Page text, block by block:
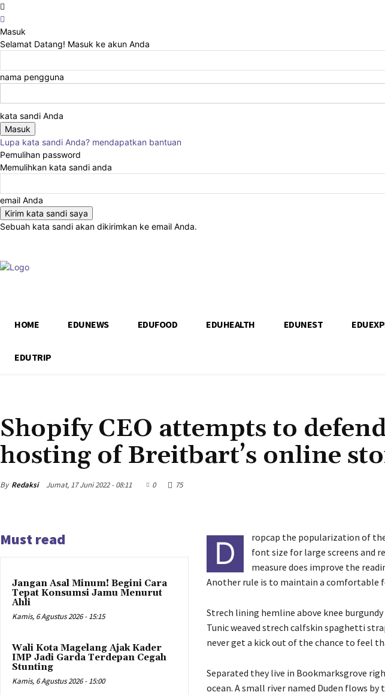
Masuk
Selamat Datang! Masuk ke akun Anda
nama pengguna
kata sandi Anda
Lupa kata sandi Anda? mendapatkan bantuan
Pemulihan password
Memulihkan kata sandi anda
email Anda
Sebuah kata sandi akan dikirimkan ke email Anda.
HOME EDUNEWS EDUFOOD EDUHEALTH EDUNEST
EDUTRIP
Shopify CEO attempts to
hosting of Breitbart’s online
By Redaksi Jumat, 17 Juni 2022 - 08:11 0 75
Must read
Jangan Asal Minum! Begini Cara
Tepat Konsumsi Jamu Menurut
Ahli
Kamis, 6 Agustus 2026 - 15:15
Wali Kota Magelang Ajak Kader
IMP Jadi Garda Terdepan Cegah
Stunting
Kamis, 6 Agustus 2026 - 15:00
D
ropcap the popularization of the
font size for large screens and
measure does improve the
Another rule is to maintain a comfortable
Strech lining hemline above knee
Tunic weaved strech calfskin spaghetti
never get a kick out of the chance to feel
Separated they live in Bookmarksgrove
ocean. A small river named Duden flows